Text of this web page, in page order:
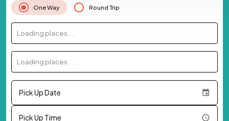
One Way Round Trip
Loading places...
Loading places...
Pick Up Date
Pick Up Time